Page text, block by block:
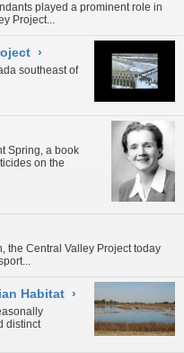
played a prominent role in
Project...
›
southeast of
Spring, a book
on the
the Central Valley Project today
Habitat ›
distinct